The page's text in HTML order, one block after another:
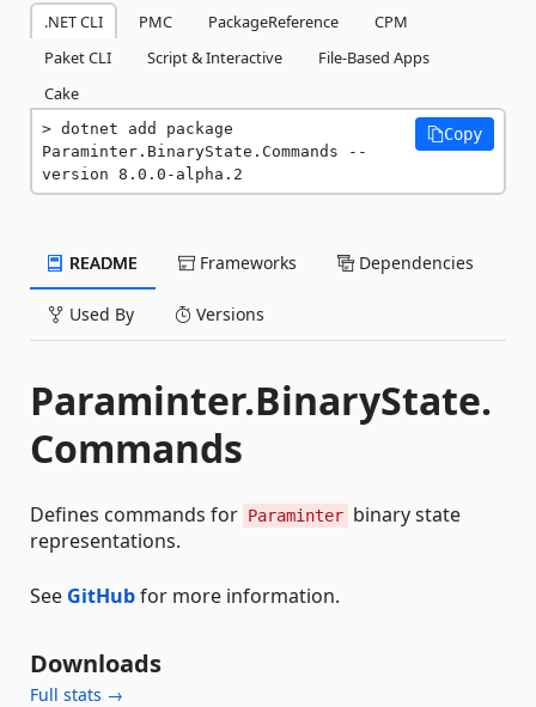
.NET CLI PMC PackageReference
CPM
Paket CLI
Script & Interactive
File-Based Apps
Cake
dotnet add package
Paraminter.BinaryState.Commands --
version 8.0.0-alpha.2
Copy
README Frameworks Dependencies
Used By Versions
Paraminter.BinaryState.
Commands
Defines commands for Paraminter binary state
representations.
See GitHubfor more information.
Downloads
Full stats →